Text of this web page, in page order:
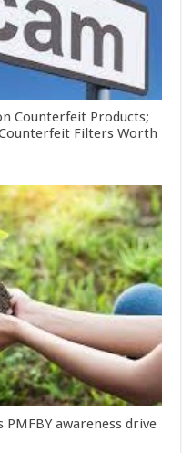
Counterfeit Products;
Filters Worth
awareness drive